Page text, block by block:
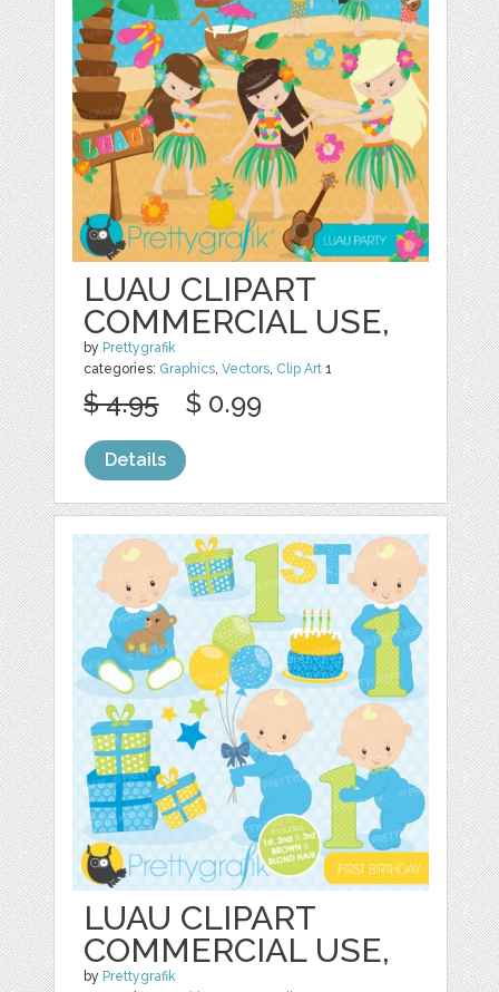
LUAU CLIPART
COMMERCIAL USE,
by Prettygrafik
categories: Graphics,Vectors, Clip Art 1
$ 4.95 $ 0.99
Details
LUAU CLIPART
COMMERCIAL USE,
by Prettygrafik